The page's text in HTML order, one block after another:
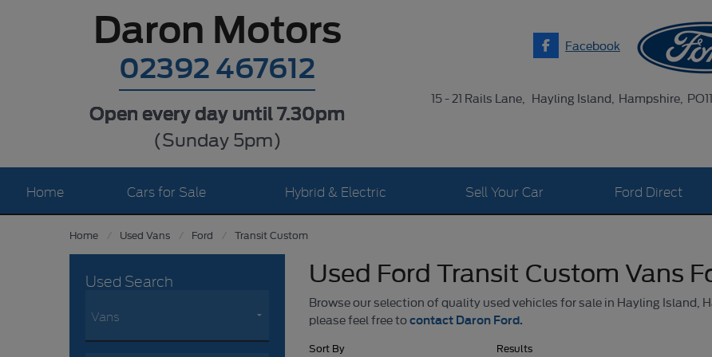
Daron Motors
02392 467612
Open every day until 7.30pm
(Sunday 5pm)
Facebook
15 - 21 Rails Lane Hayling Island Hampshire
Home Cars for Sale Hybrid & Electric Sell Your Car Ford Direct
Home Used Vans Ford Transit Custom
Used Ford Transit Custom Vans
Browse our selection of quality used vehicles for sale in Hayling Island,
please feel free tocontact Daron Ford.
Sort By Results
Used Search